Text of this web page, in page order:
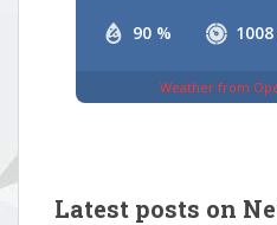
90 %
Weather from
Latest posts on